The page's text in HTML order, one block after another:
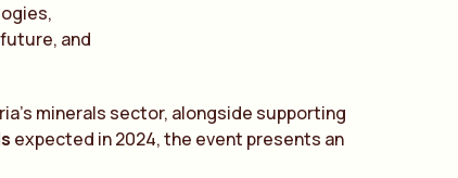
and
minerals sector, alongside supporting
expected in 2024, the event presents an